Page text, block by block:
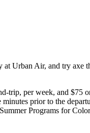
at Urban Air, and try
trip, per week, and $75
prior to the
Programs for